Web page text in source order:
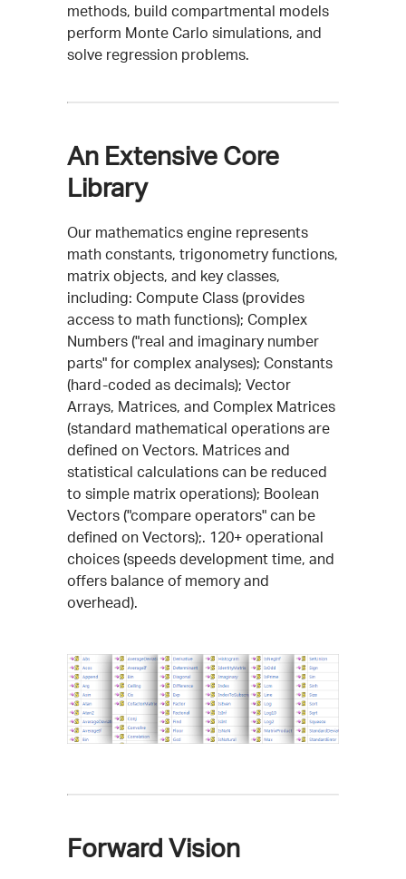
methods, build compartmental models
perform Monte Carlo simulations, and
solve regression problems.
An Extensive Core
Library
Our mathematics engine represents
math constants, trigonometry functions,
matrix objects, and key classes,
including: Compute Class (provides
access to math functions); Complex
Numbers ("real and imaginary number
parts" for complex analyses); Constants
(hard-coded as decimals); Vector
Arrays, Matrices, and Complex Matrices
(standard mathematical operations are
defined on Vectors. Matrices and
statistical calculations can be reduced
to simple matrix operations); Boolean
Vectors ("compare operators" can be
defined on Vectors);. 120+ operational
choices (speeds development time, and
offers balance of memory and
overhead).
Forward Vision